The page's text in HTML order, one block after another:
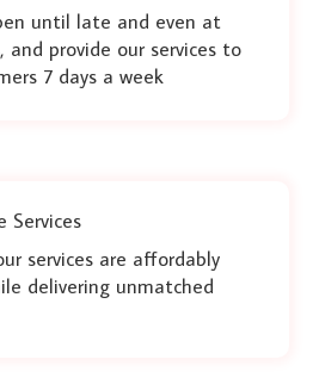
until late and even at
and provide our services to
7 days a week
Services
services are affordably
delivering unmatched